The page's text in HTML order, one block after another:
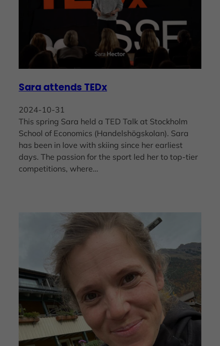
Sara attends TEDx
2024-10-31
This spring Sara held a TED Talk at Stockholm
School of Economics (Handelshögskolan). Sara
has been in love with skiing since her earliest
days. The passion for the sport led her to top-tier
competitions, where…